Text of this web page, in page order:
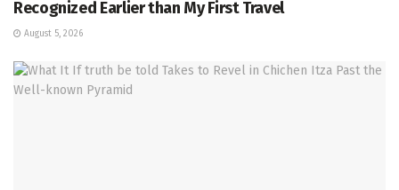
Recognized Earlier than My First Travel
August 5, 2026